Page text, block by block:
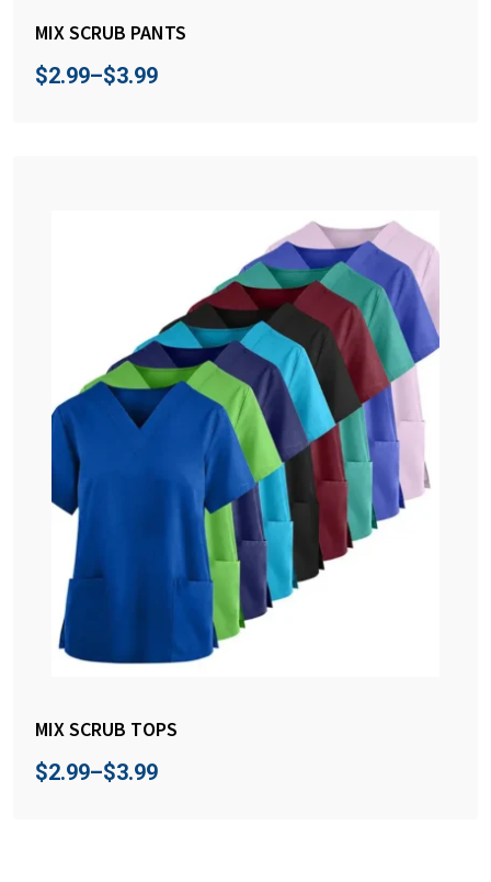
MIX SCRUB PANTS
$2.99–$3.99
MIX SCRUB TOPS
$2.99–$3.99